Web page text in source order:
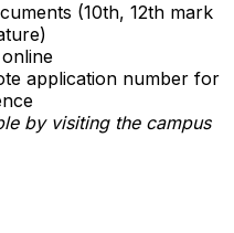
(10th, 12th mark
application number for
by visiting the campus